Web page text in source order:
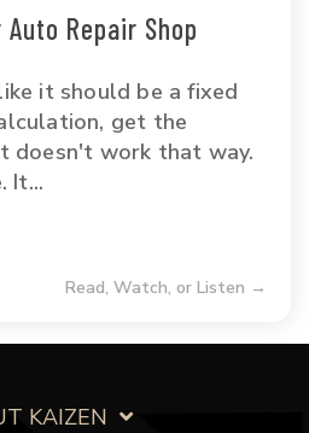
Repair Shop
it should be a fixed
get the
doesn't work that way.
It...
Read, Watch, or Listen →
KAIZEN